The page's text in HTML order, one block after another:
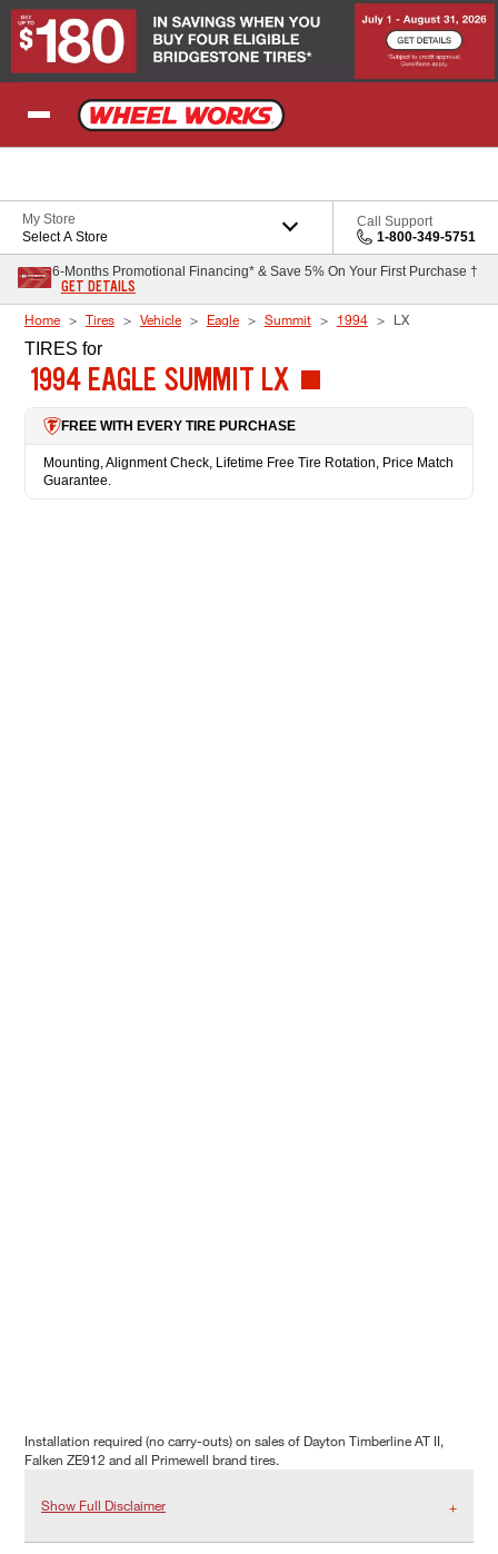
Skip to Content
My Store
Select A Store
Call Support
1-800-349-5751
6-Months Promotional Financing* & Save 5% On Your First Purchase †
GET DETAILS
Home Tires Vehicle Eagle Summit 1994 LX
TIRES for
1994 EAGLE SUMMIT LX
FREE WITH EVERY TIRE PURCHASE
Mounting, Alignment Check, Lifetime Free Tire Rotation, Price Match
Guarantee.
Installation required (no carry-outs) on sales of Dayton Timberline AT II,
Falken ZE912 and all Primewell brand tires.
Show Full Disclaimer